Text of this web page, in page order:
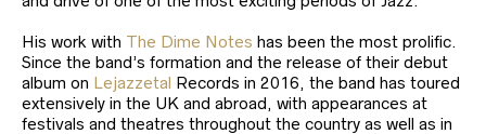
His work with The Dime Notes has been the most prolific.
Since the band’s formation and the release of their debut
album on Lejazzetal Records in 2016, the band has toured
extensively in the UK and abroad, with appearances at
festivals and theatres throughout the country as well as in